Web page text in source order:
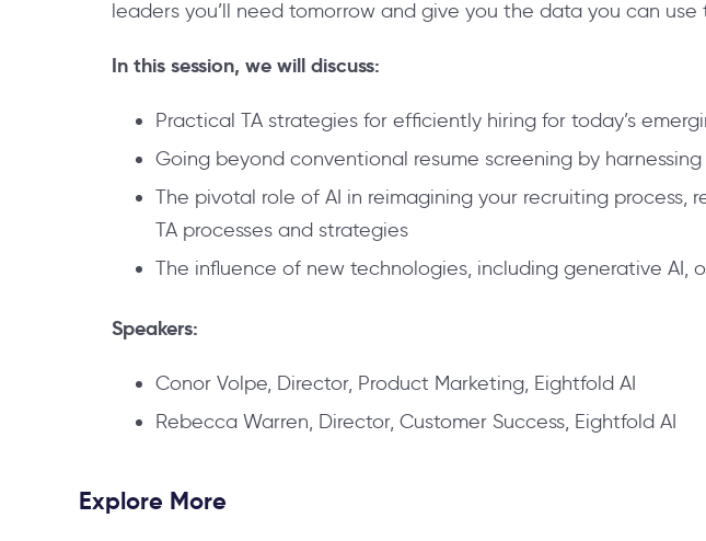
leaders you’ll need tomorrow and give you the data you can
In this session, we will discuss:
Practical TA strategies for efficiently hiring for today’s
Going beyond conventional resume screening by
The pivotal role of AI in reimagining your recruiting
TA processes and strategies
The influence of new technologies, including generative
Speakers:
Conor Volpe, Director, Product Marketing, Eightfold AI
Rebecca Warren, Director, Customer Success, Eightfold AI
Explore More